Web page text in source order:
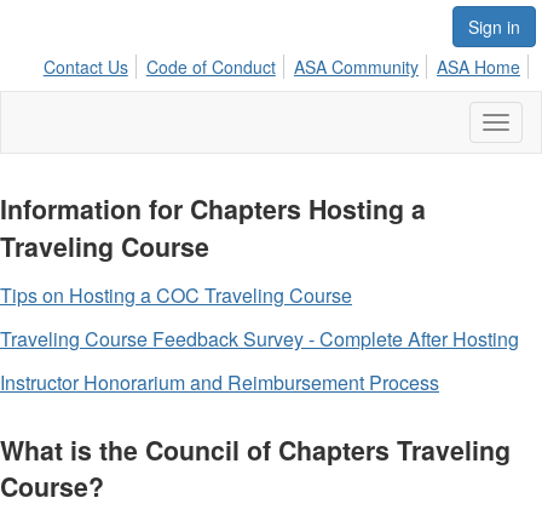
Sign in
Contact Us
Code of Conduct ASA Community ASA Home
Information for Chapters Hosting a
Traveling Course
Tips on Hosting a COC Traveling Course
Traveling Course Feedback Survey - Complete After Hosting
Instructor Honorarium and Reimbursement Process
What is the Council of Chapters Traveling
Course?